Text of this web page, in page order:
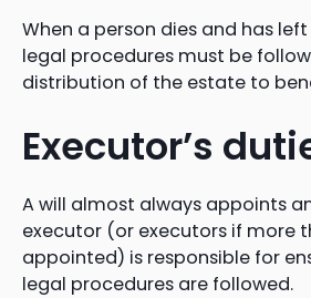
When a person dies and has
legal procedures must be
distribution of the estate to
Executor’s
A will almost always appoints
executor (or executors if more
appointed) is responsible for
legal procedures are followed.